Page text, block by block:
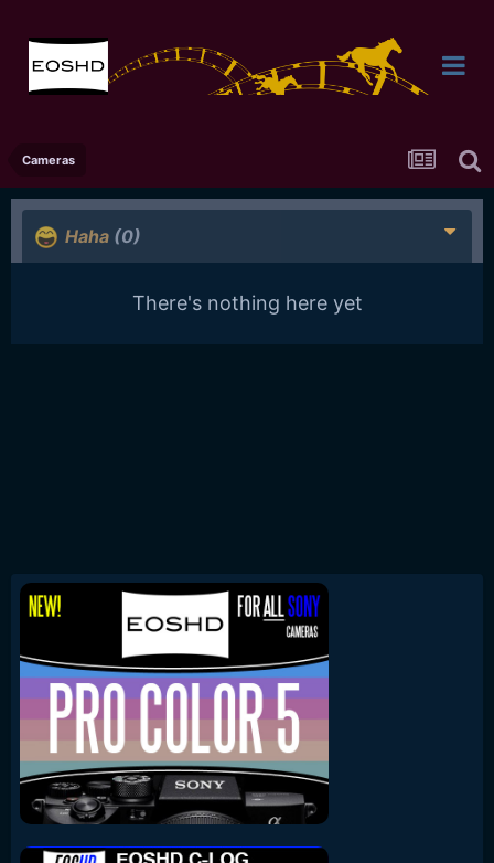
Cameras
Haha (0)
There's nothing here yet